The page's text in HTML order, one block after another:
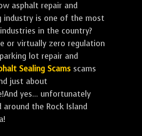
asphalt repair and
industry is one of the most
in the country?
or virtually zero regulation
lot repair and
Sealing Scams scams
just about
yes... unfortunately
around the Rock Island